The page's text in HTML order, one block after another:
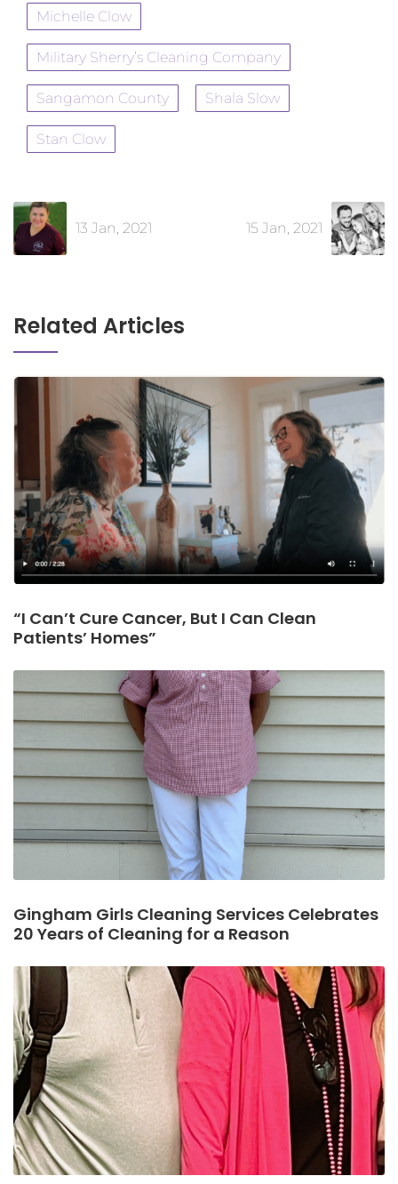
Michelle Clow
Military Sherry’s Cleaning Company
Sangamon County Shala Slow
Stan Clow
13 Jan, 2021 15 Jan, 2021
Related Articles
“I Can’t Cure Cancer, But I Can Clean
Patients’ Homes”
Gingham Girls Cleaning Services Celebrates
20 Years of Cleaning for a Reason